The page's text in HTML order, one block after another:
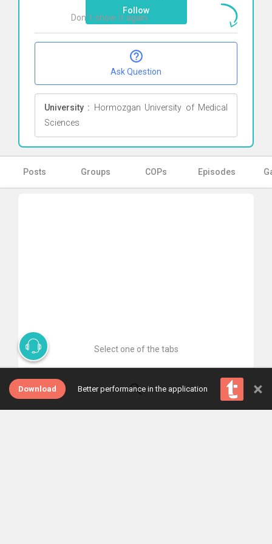
Follow
Ask Question
University : Hormozgan University of Medical
Sciences
Posts Groups COPs Episodes
Select one of the tabs
Download Better performance in the application ×
Don`t show it again